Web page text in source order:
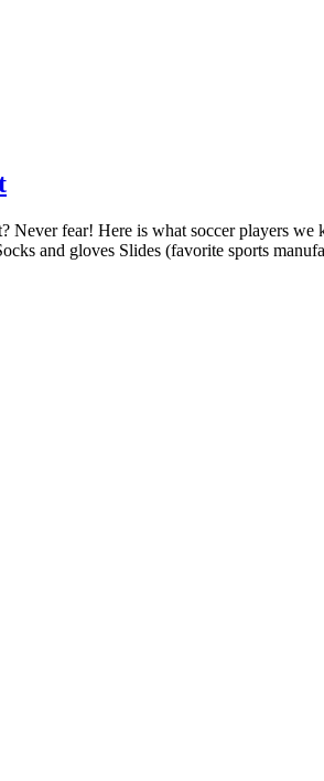
fear! Here is what soccer players
and gloves Slides (favorite sports